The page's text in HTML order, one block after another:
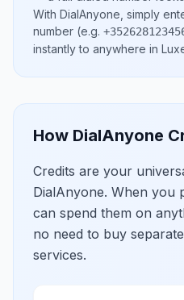
With DialAnyone, simply
number (e.g.
instantly to anywhere in
How DialAnyone
Credits are your
DialAnyone. When you
can spend them on
no need to buy
services.